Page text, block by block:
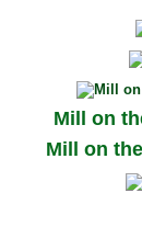
Mill on
Mill on